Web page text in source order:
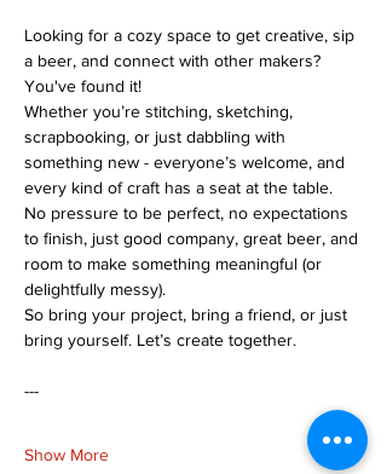
Looking for a cozy space to get creative, sip
a beer, and connect with other makers?
You've found it!
Whether you’re stitching, sketching,
scrapbooking, or just dabbling with
something new - everyone’s welcome, and
every kind of craft has a seat at the table.
No pressure to be perfect, no expectations
to finish, just good company, great beer, and
room to make something meaningful (or
delightfully messy).
So bring your project, bring a friend, or just
bring yourself. Let’s create together.
---
Show More